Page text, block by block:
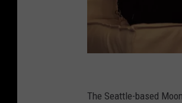
o
The Seattle-based